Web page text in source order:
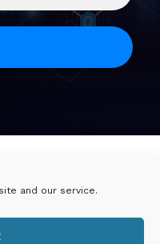
and our service.